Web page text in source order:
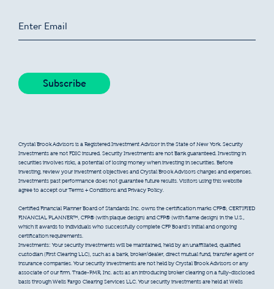
Crystal Brook Advisors is a Registered Investment Advisor in the State of New York. Security
Investments are not FDIC insured. Security Investments are not Bank guaranteed. Investing in
securities involves risks, a potential of losing money when investing in securities. Before
investing, review your investment objectives and Crystal Brook Advisors charges and expenses.
Investments past performance does not guarantee future results. Visitors using this website
agree to accept our Terms + Conditions and Privacy Policy.
Certified Financial Planner Board of Standards Inc. owns the certification marks CFP®, CERTIFIED
FINANCIAL PLANNER™, CFP® (with plaque design) and CFP® (with flame design) in the U.S.,
which it awards to individuals who successfully complete CFP Board’s initial and ongoing
certification requirements.
Investments: Your security investments will be maintained, held by an unaffiliated, qualified
custodian (First Clearing LLC), such as a bank, broker/dealer, direct mutual fund, transfer agent or
insurance companies. Your security investments are not held by Crystal Brook Advisors or any
associate of our firm. Trade-PMR, Inc. acts as an introducing broker clearing on a fully-disclosed
basis through Wells Fargo Clearing Services LLC. Your security investments are held at Wells